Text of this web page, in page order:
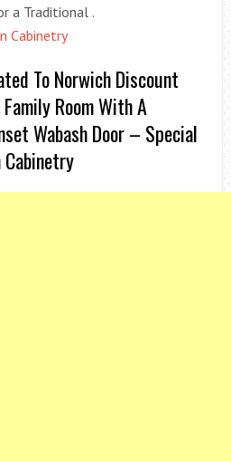
a Traditional .
Cabinetry
To Norwich Discount
Room With A
Wabash Door – Special